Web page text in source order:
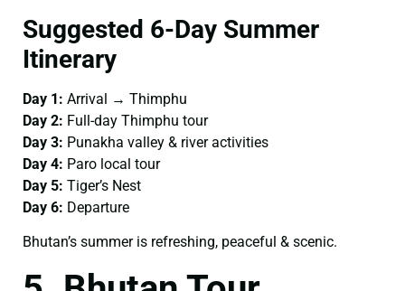
Suggested 6-Day Summer
Itinerary
Day 1: Arrival → Thimphu
Day 2: Full-day Thimphu tour
Day 3: Punakha valley & river activities
Day 4: Paro local tour
Day 5: Tiger’s Nest
Day 6: Departure
Bhutan’s summer is refreshing, peaceful & scenic.